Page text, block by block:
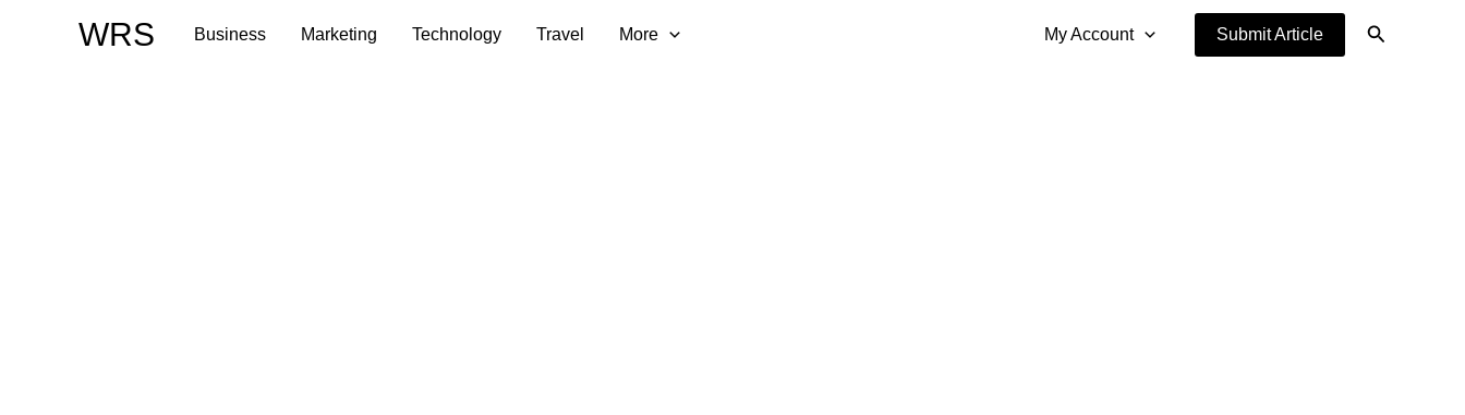
WRS Business Marketing Technology Travel More My Account Submit Article Search